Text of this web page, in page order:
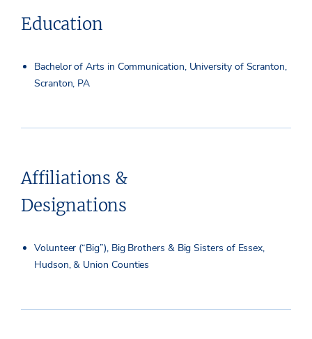
Education
Bachelor of Arts in Communication, University of Scranton,
Scranton, PA
Affiliations &
Designations
Volunteer (“Big”), Big Brothers & Big Sisters of Essex,
Hudson, & Union Counties